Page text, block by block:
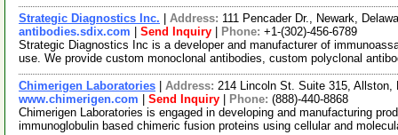
Strategic Diagnostics Inc. Address: 111 Pencader Dr., Newark,
antibodies.sdix.com
Send Inquiry Phone: +1-(302)-456-6789
Strategic Diagnostics Inc is a developer and manufacturer of
use. We provide custom monoclonal antibodies, custom polyclonal
Chimerigen Laboratories Address: 214 Lincoln St. Suite 315,
www.chimerigen.com
Send Inquiry Phone: (888)-440-8868
Chimerigen Laboratories is engaged in developing and manufacturing
immunoglobulin based chimeric fusion proteins using cellular and